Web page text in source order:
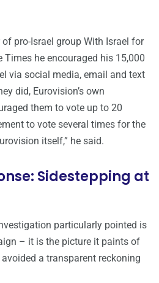
pro-Israel group With Israel for
Times he encouraged his 15,000
via social media, email and text
did, Eurovision’s own
them to vote up to 20
to vote several times for the
itself,” he said.
Sidestepping at
particularly pointed is
– it is the picture it paints of
a transparent reckoning